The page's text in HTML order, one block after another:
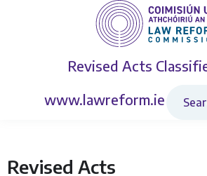
Revised Acts
www.lawreform.ie
Revised Acts